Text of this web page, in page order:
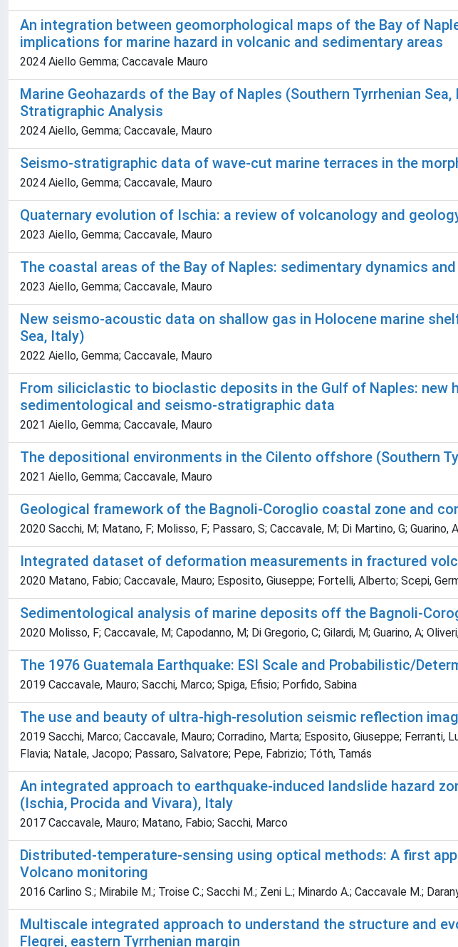
An integration between geomorphological maps of the Bay of
implications for marine hazard in volcanic and sedimentary areas
2024 Aiello Gemma; Caccavale Mauro
Marine Geohazards of the Bay of Naples (Southern Tyrrhenian
Stratigraphic Analysis
2024 Aiello, Gemma; Caccavale, Mauro
Seismo-stratigraphic data of wave-cut marine terraces in the
2024 Aiello, Gemma; Caccavale, Mauro
Quaternary evolution of Ischia: a review of volcanology and
2023 Aiello, Gemma; Caccavale, Mauro
The coastal areas of the Bay of Naples: sedimentary dynamics
2023 Aiello, Gemma; Caccavale, Mauro
New seismo-acoustic data on shallow gas in Holocene marine
Sea, Italy)
2022 Aiello, Gemma; Caccavale, Mauro
From siliciclastic to bioclastic deposits in the Gulf of Naples:
sedimentological and seismo-stratigraphic data
2021 Aiello, Gemma; Caccavale, Mauro
The depositional environments in the Cilento offshore (Southern
2021 Aiello, Gemma; Caccavale, Mauro
Geological framework of the Bagnoli-Coroglio coastal zone and
2020 Sacchi, M; Matano, F; Molisso, F; Passaro, S; Caccavale, M; Di Martino, G; Guarino,
Integrated dataset of deformation measurements in fractured
2020 Matano, Fabio; Caccavale, Mauro; Esposito, Giuseppe; Fortelli, Alberto; Scepi,
Sedimentological analysis of marine deposits off the Bagnoli-
2020 Molisso, F; Caccavale, M; Capodanno, M; Di Gregorio, C; Gilardi, M; Guarino, A;
The 1976 Guatemala Earthquake: ESI Scale and Probabilistic/
2019 Caccavale, Mauro; Sacchi, Marco; Spiga, Efisio; Porfido, Sabina
The use and beauty of ultra-high-resolution seismic reflection
2019 Sacchi, Marco; Caccavale, Mauro; Corradino, Marta; Esposito, Giuseppe; Ferranti,
Flavia; Natale, Jacopo; Passaro, Salvatore; Pepe, Fabrizio; Tóth, Tamás
An integrated approach to earthquake-induced landslide hazard
(Ischia, Procida and Vivara), Italy
2017 Caccavale, Mauro; Matano, Fabio; Sacchi, Marco
Distributed-temperature-sensing using optical methods: A first
Volcano monitoring
2016 Carlino S.; Mirabile M.; Troise C.; Sacchi M.; Zeni L.; Minardo A.; Caccavale M.;
Multiscale integrated approach to understand the structure and
Flegrei, eastern Tyrrhenian margin